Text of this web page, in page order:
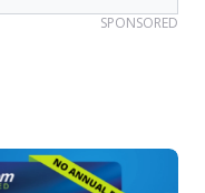
SPONSORED